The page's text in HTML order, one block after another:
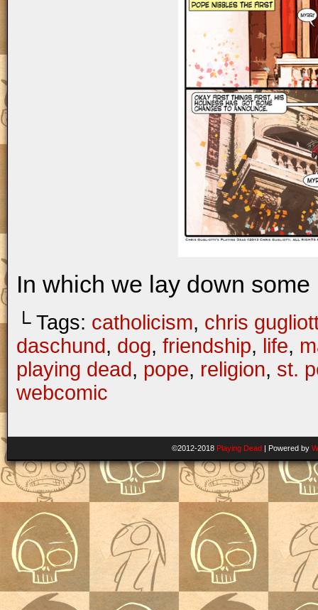
In which we lay down
└ Tags: catholicism, chris
daschund, dog, friendship, life,
playing dead, pope, religion, st.
webcomic
©2012-2018 Playing Dead Powered by